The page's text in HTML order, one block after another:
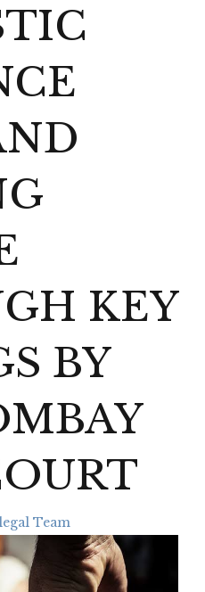
KEY
BY
Team